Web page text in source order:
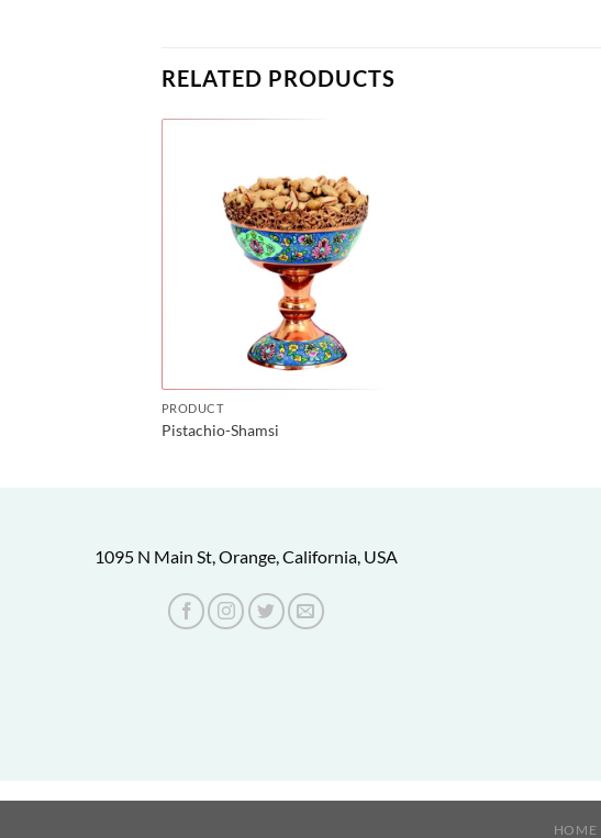
RELATED PRODUCTS
PRODUCT
Pistachio-Shamsi
1095 N Main St, Orange, California, USA
HOME